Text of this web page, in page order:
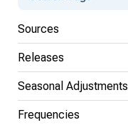
Sources
Releases
Seasonal Adjustments
Frequencies